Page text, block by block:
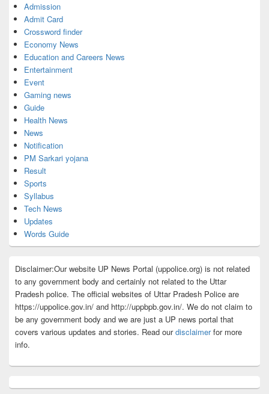
Admission
Admit Card
Crossword finder
Economy News
Education and Careers News
Entertainment
Event
Gaming news
Guide
Health News
News
Notification
PM Sarkari yojana
Result
Sports
Syllabus
Tech News
Updates
Words Guide
Disclaimer:Our website UP News Portal (uppolice.org) is not related
to any government body and certainly not related to the Uttar
Pradesh police. The official websites of Uttar Pradesh Police are
https://uppolice.gov.in/ and http://uppbpb.gov.in/. We do not claim to
be any government body and we are just a UP news portal that
covers various updates and stories. Read ourdisclaimerfor more
info.